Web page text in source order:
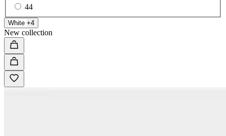
44
White +4
New collection